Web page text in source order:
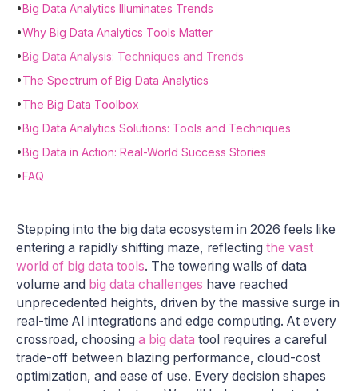
• Big Data Analytics Illuminates Trends
•Why Big Data Analytics Tools Matter
• Big Data Analysis: Techniques and Trends
•The Spectrum of Big Data Analytics
•The Big Data Toolbox
• Big Data Analytics Solutions: Tools and Techniques
• Big Data in Action: Real-World Success Stories
• FAQ
Stepping into the big data ecosystem in 2026 feels like
entering a rapidly shifting maze, reflecting the vast
world of big data tools. The towering walls of data
volume and big data challenges have reached
unprecedented heights, driven by the massive surge in
real-time AI integrations and edge computing. At every
crossroad, choosing a big data tool requires a careful
trade-off between blazing performance, cloud-cost
optimization, and ease of use. Every decision shapes